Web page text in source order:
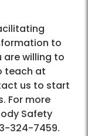
to
are willing to
teach at
us to start
For more
Safety
324-7459.